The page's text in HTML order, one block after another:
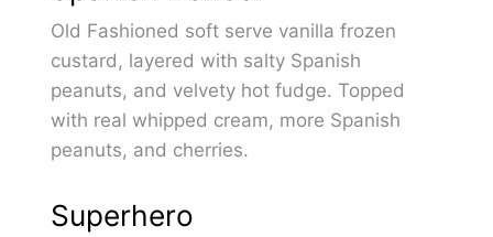
Old Fashioned soft serve vanilla frozen
custard, layered with salty Spanish
peanuts, and velvety hot fudge. Topped
with real whipped cream, more Spanish
peanuts, and cherries.
Superhero